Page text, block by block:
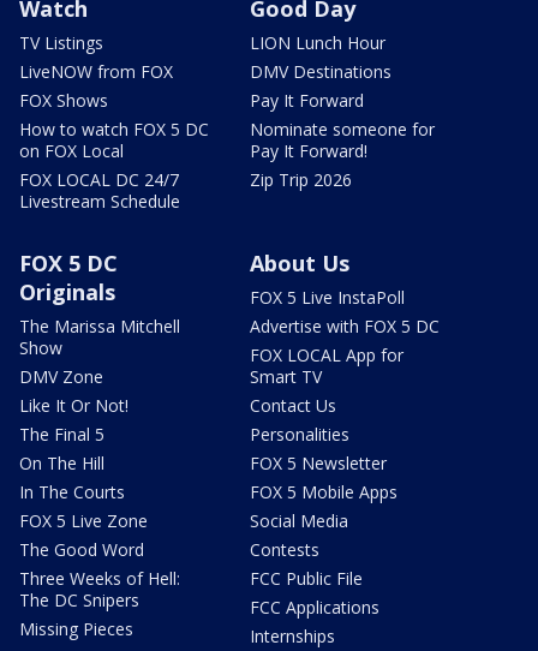
Watch
TV Listings
LiveNOW from FOX
FOX Shows
How to watch FOX 5 DC
on FOX Local
FOX LOCAL DC 24/7
Livestream Schedule
Good Day
LION Lunch Hour
DMV Destinations
Pay It Forward
Nominate someone for
Pay It Forward!
Zip Trip 2026
FOX 5 DC
Originals
The Marissa Mitchell
Show
DMV Zone
Like It Or Not!
The Final 5
On The Hill
In The Courts
FOX 5 Live Zone
The Good Word
Three Weeks of Hell:
The DC Snipers
Missing Pieces
About Us
FOX 5 Live InstaPoll
Advertise with FOX 5 DC
FOX LOCAL App for
Smart TV
Contact Us
Personalities
FOX 5 Newsletter
FOX 5 Mobile Apps
Social Media
Contests
FCC Public File
FCC Applications
Internships